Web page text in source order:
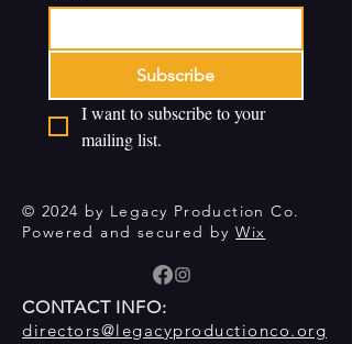
Subscribe
I want to subscribe to your
mailing list.
© 2024 by Legacy Production Co.
Powered and secured byWix
CONTACT INFO:
directors@legacyproductionco.org